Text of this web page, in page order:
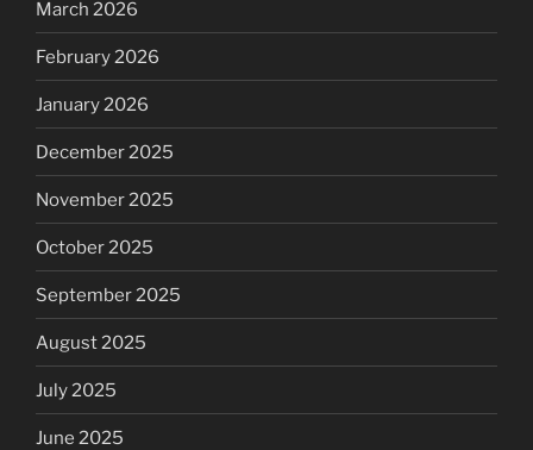
March 2026
February 2026
January 2026
December 2025
November 2025
October 2025
September 2025
August 2025
July 2025
June 2025